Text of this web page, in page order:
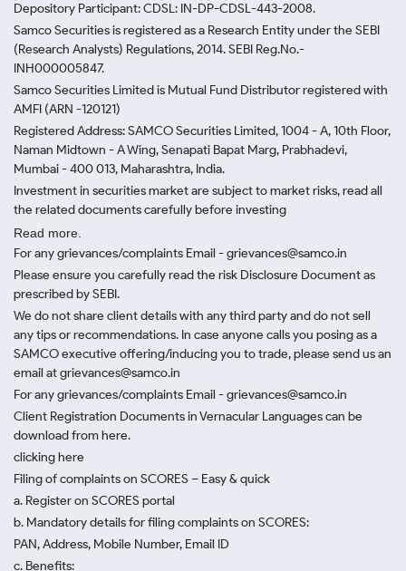
Depository Participant: CDSL: IN-DP-CDSL-443-2008.
Samco Securities is registered as a Research Entity under the SEBI
(Research Analysts) Regulations, 2014. SEBI Reg.No.-
INH000005847.
Samco Securities Limited is Mutual Fund Distributor registered with
AMFI (ARN -120121)
Registered Address: SAMCO Securities Limited, 1004 - A, 10th Floor,
Naman Midtown - A Wing, Senapati Bapat Marg, Prabhadevi,
Mumbai - 400 013, Maharashtra, India.
Investment in securities market are subject to market risks, read all
the related documents carefully before investing
Read more.
For any grievances/complaints Email - grievances@samco.in
Please ensure you carefully read the risk Disclosure Document as
prescribed by SEBI.
We do not share client details with any third party and do not sell
any tips or recommendations. In case anyone calls you posing as a
SAMCO executive offering/inducing you to trade, please send us an
email at grievances@samco.in
For any grievances/complaints Email - grievances@samco.in
Client Registration Documents in Vernacular Languages can be
download from here.
clicking here
Filing of complaints on SCORES – Easy & quick
a. Register on SCORES portal
b. Mandatory details for filing complaints on SCORES:
PAN, Address, Mobile Number, Email ID
c. Benefits: